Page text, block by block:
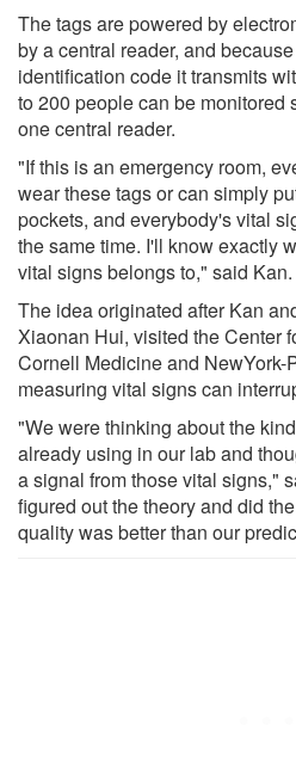
The tags are powered by
by a central reader, and
identification code it transmits
to 200 people can be
one central reader.
"If this is an emergency room,
wear these tags or can simply
pockets, and everybody's vital
the same time. I'll know exactly
vital signs belongs to," said Kan.
The idea originated after Kan
Xiaonan Hui, visited the Center
Cornell Medicine and NewYork-
measuring vital signs can
"We were thinking about the
already using in our lab and
a signal from those vital signs,"
figured out the theory and did
quality was better than our